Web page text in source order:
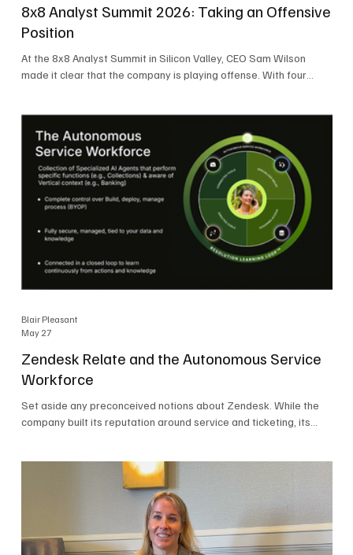
8x8 Analyst Summit 2026: Taking an Offensive
Position
At the 8x8 Analyst Summit in Silicon Valley, CEO Sam Wilson
made it clear that the company is playing offense. With four
market. Wilson was direct in describing how he views the
market’s AI messaging and why 8x8 believes its approach is
more practical. As he put it, "Companies that say they
Zendesk Relate and the Autonomous Service
Workforce
Set aside any preconceived notions about Zendesk. While the
company built its reputation around service and ticketing, its
event that brought together more than 2,000 attendees,
Zendesk outlined its vision for the Autonomous Service
Workforce, built on the Zendesk Resolution Platform. Service
and ticketing remain core parts of the business, but the comp
Blair Pleasant
May 27